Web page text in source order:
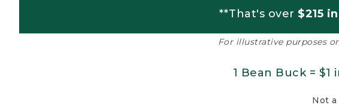
**That's over $215
For illustrative purposes
1 Bean Buck =
Not